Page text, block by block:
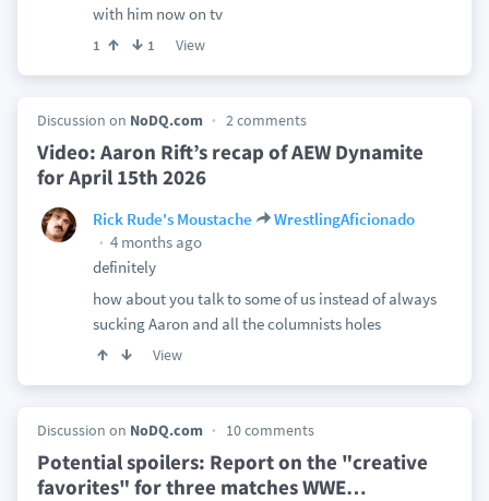
with him now on tv
1 1 View
Discussion on NoDQ.com 2 comments
Video: Aaron Rift’s recap of AEW Dynamite
for April 15th 2026
Rick Rude's Moustache
WrestlingAficionado
4 months ago
definitely
how about you talk to some of us instead of always
sucking Aaron and all the columnists holes
View
Discussion on NoDQ.com 10 comments
Potential spoilers: Report on the "creative
favorites" for three matches WWE…